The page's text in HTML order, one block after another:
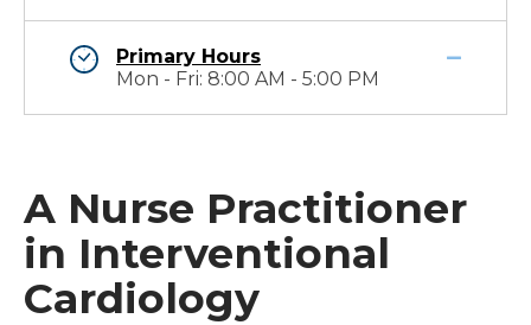
Primary Hours
Mon - Fri: 8:00 AM - 5:00 PM
A Nurse Practitioner
in Interventional
Cardiology